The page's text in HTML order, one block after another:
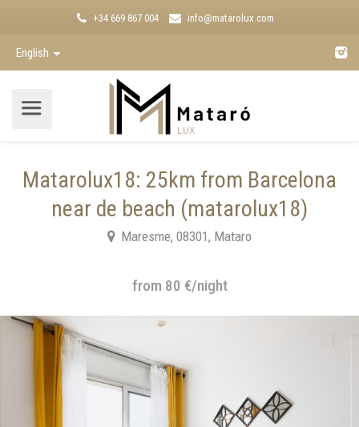
+34 669 867 004 info@matarolux.com
English
Matarolux18: 25km from Barcelona
near de beach (matarolux18)
Maresme, 08301, Mataro
from 80 €/night